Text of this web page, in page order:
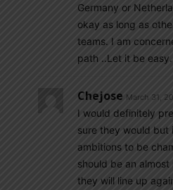
Germany or
okay as long as
teams. I am
path ..Let it be easy.
Chejose March 31,
I would definitely
sure they would but
ambitions to be
should be an
they will line up